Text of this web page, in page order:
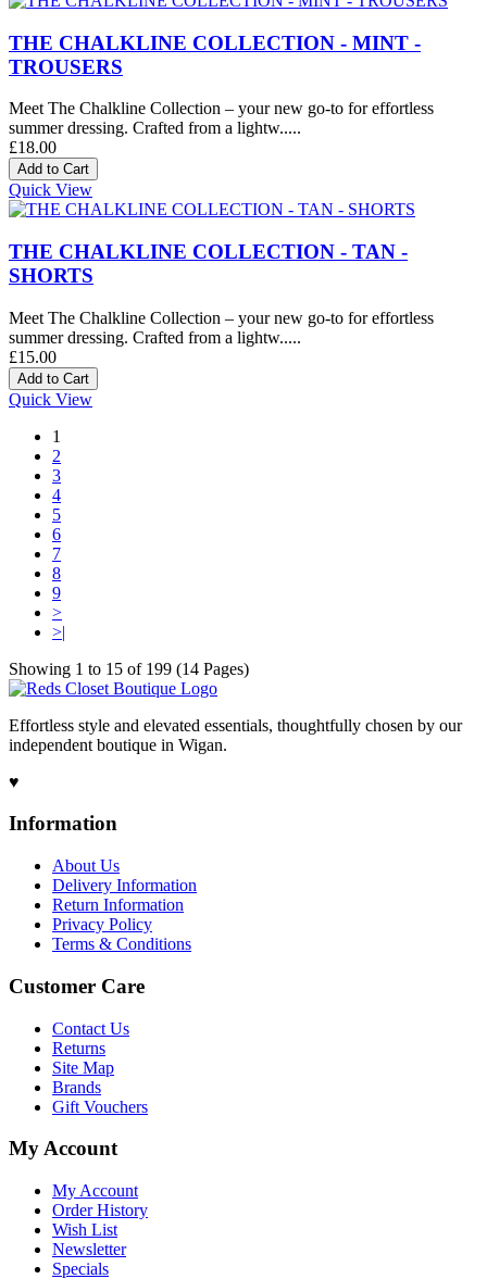
THE CHALKLINE COLLECTION - MINT -
TROUSERS
Meet The Chalkline Collection – your new go-to for effortless
summer dressing. Crafted from a lightw.....
£18.00
Quick View
THE CHALKLINE COLLECTION - TAN -
SHORTS
Meet The Chalkline Collection – your new go-to for effortless
summer dressing. Crafted from a lightw.....
£15.00
Quick View
1
2
3
4
5
6
7
8
9
>
>|
Showing 1 to 15 of 199 (14 Pages)
Effortless style and elevated essentials, thoughtfully chosen by our
independent boutique in Wigan.
♥
Information
About Us
Delivery Information
Return Information
Privacy Policy
Terms & Conditions
Customer Care
Contact Us
Returns
Site Map
Brands
Gift Vouchers
My Account
My Account
Order History
Wish List
Newsletter
Specials